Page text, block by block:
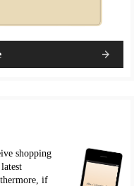
shopping
if